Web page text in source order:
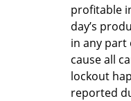
profitable
day’s
in any part
cause all
lockout
reported